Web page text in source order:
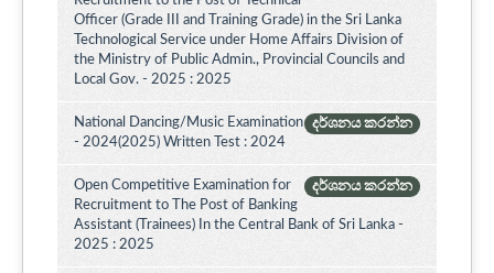
Officer (Grade III and Training Grade) in the Sri Lanka
Technological Service under Home Affairs Division of
the Ministry of Public Admin., Provincial Councils and
Local Gov. - 2025 : 2025
දර්ශනය කරන්න
National Dancing/Music Examination
- 2024(2025) Written Test : 2024
දර්ශනය කරන්න
Open Competitive Examination for
Recruitment to The Post of Banking
Assistant (Trainees) In the Central Bank of Sri Lanka -
2025 : 2025